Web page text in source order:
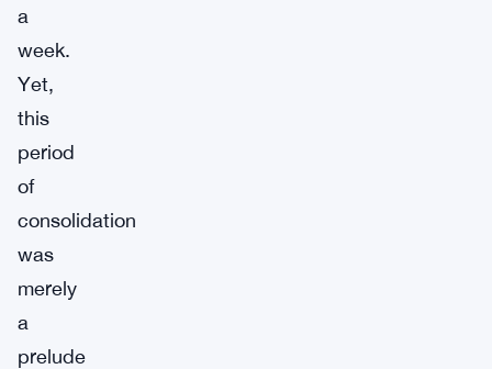
a
week.
Yet,
this
period
of
consolidation
was
merely
a
prelude